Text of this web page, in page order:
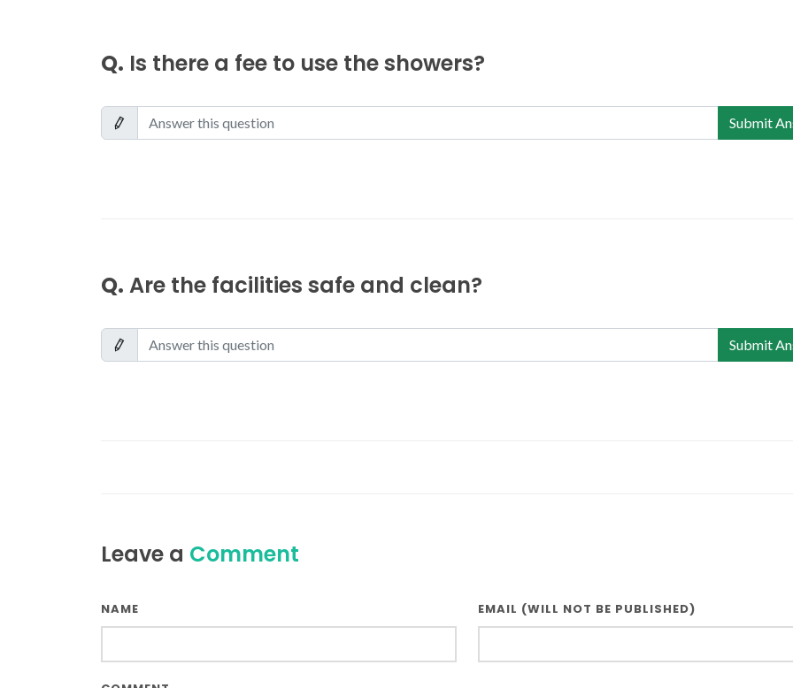
Q. Is there a fee to use the showers?
Submit
Q. Are the facilities safe and clean?
Submit
Leave a Comment
NAME EMAIL (WILL NOT BE PUBLISHED)